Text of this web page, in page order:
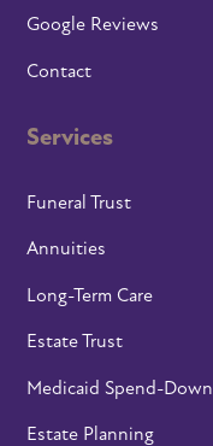
Google Reviews
Contact
Services
Funeral Trust
Annuities
Long-Term Care
Estate Trust
Medicaid Spend-Down
Estate Planning